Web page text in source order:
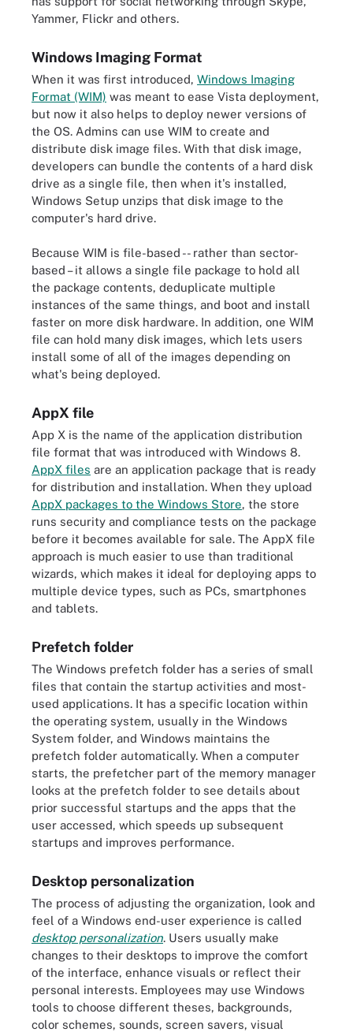
Yammer, Flickr and others.
Windows Imaging Format
When it was first introduced, Windows Imaging
Format (WIM) was meant to ease Vista deployment,
but now it also helps to deploy newer versions of
the OS. Admins can use WIM to create and
distribute disk image files. With that disk image,
developers can bundle the contents of a hard disk
drive as a single file, then when it's installed,
Windows Setup unzips that disk image to the
computer's hard drive.
Because WIM is file-based -- rather than sector-
based – it allows a single file package to hold all
the package contents, deduplicate multiple
instances of the same things, and boot and install
faster on more disk hardware. In addition, one WIM
file can hold many disk images, which lets users
install some of all of the images depending on
what's being deployed.
AppX file
App X is the name of the application distribution
file format that was introduced with Windows 8.
AppX files are an application package that is ready
for distribution and installation. When they upload
AppX packages to the Windows Store, the store
runs security and compliance tests on the package
before it becomes available for sale. The AppX file
approach is much easier to use than traditional
wizards, which makes it ideal for deploying apps to
multiple device types, such as PCs, smartphones
and tablets.
Prefetch folder
The Windows prefetch folder has a series of small
files that contain the startup activities and most-
used applications. It has a specific location within
the operating system, usually in the Windows
System folder, and Windows maintains the
prefetch folder automatically. When a computer
starts, the prefetcher part of the memory manager
looks at the prefetch folder to see details about
prior successful startups and the apps that the
user accessed, which speeds up subsequent
startups and improves performance.
Desktop personalization
The process of adjusting the organization, look and
feel of a Windows end-user experience is called
desktop personalization. Users usually make
changes to their desktops to improve the comfort
of the interface, enhance visuals or reflect their
personal interests. Employees may use Windows
tools to choose different theses, backgrounds,
color schemes, sounds, screen savers, visual